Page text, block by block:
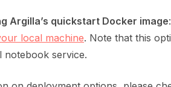
Argilla’s quickstart Docker image
local machine. Note that this
notebook service.